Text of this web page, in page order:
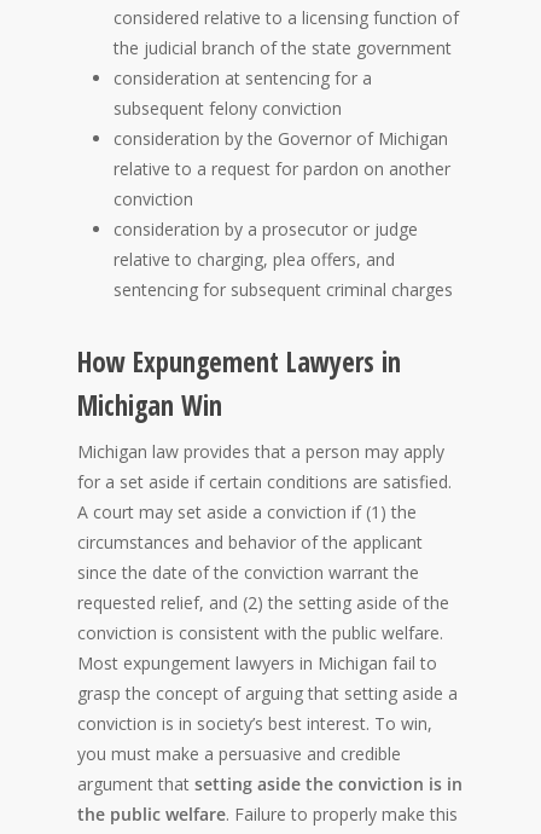
considered relative to a licensing function of
the judicial branch of the state government
consideration at sentencing for a
subsequent felony conviction
consideration by the Governor of Michigan
relative to a request for pardon on another
conviction
consideration by a prosecutor or judge
relative to charging, plea offers, and
sentencing for subsequent criminal charges
How Expungement Lawyers in
Michigan Win
Michigan law provides that a person may apply
for a set aside if certain conditions are satisfied.
A court may set aside a conviction if (1) the
circumstances and behavior of the applicant
since the date of the conviction warrant the
requested relief, and (2) the setting aside of the
conviction is consistent with the public welfare.
Most expungement lawyers in Michigan fail to
grasp the concept of arguing that setting aside a
conviction is in society’s best interest. To win,
you must make a persuasive and credible
argument that setting aside the conviction is in
the public welfare. Failure to properly make this